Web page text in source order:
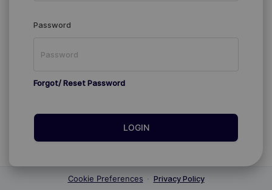
Password
Forgot/ Reset Password
LOGIN
Cookie Preferences · Privacy Policy